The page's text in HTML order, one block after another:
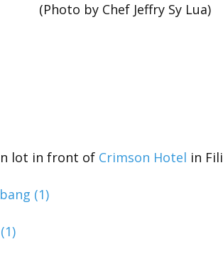
(Photo by Chef Jeffry Sy Lua)
lot in front of Crimson Hotel in